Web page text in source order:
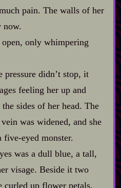
pain. The walls of her
now.
only whimpering
didn’t stop, it
feeling her up and
sides of her head. The
was widened, and she
five‍-​eyed monster.
was a dull blue, a tall,
visage. Beside it two
curled up flower petals.